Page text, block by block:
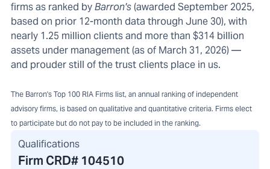
firms as ranked byBarron's(awarded September 2025,
based on prior 12-month data through June 30), with
nearly 1.25 million clients and more than $314 billion
assets under management (as of March 31, 2026) —
and prouder still of the trust clients place in us.
The Barron's Top 100 RIA Firms list, an annual ranking of independent
advisory firms, is based on qualitative and quantitative criteria. Firms elect
to participate but do not pay to be included in the ranking.
Qualifications
Firm CRD# 104510